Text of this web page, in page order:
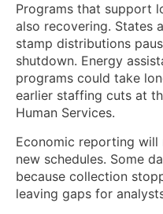
Programs that support
also recovering. States
stamp distributions
shutdown. Energy
programs could take
earlier staffing cuts at
Human Services.
Economic reporting will
new schedules. Some
because collection
leaving gaps for